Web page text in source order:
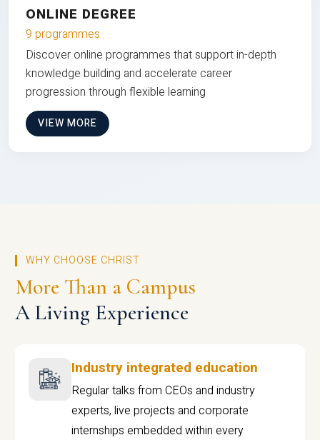
ONLINE DEGREE
9 programmes
Discover online programmes that support in-depth
knowledge building and accelerate career
progression through flexible learning
VIEW MORE
WHY CHOOSE CHRIST
More Than a Campus
A Living Experience
Industry integrated education
Regular talks from CEOs and industry
experts, live projects and corporate
internships embedded within every